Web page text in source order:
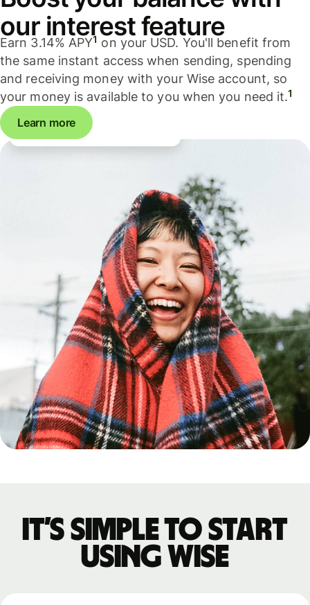
our interest feature
Earn 3.14% APY1 on your USD. You'll benefit from
the same instant access when sending, spending
and receiving money with your Wise account, so
your money is available to you when you need it.1
Learn more
It’s simple to start
using Wise